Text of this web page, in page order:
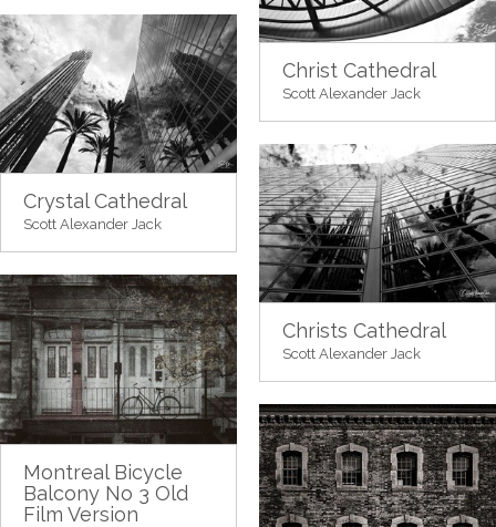
Christ Cathedral
Scott Alexander Jack
Crystal Cathedral
Scott Alexander Jack
Christs Cathedral
Scott Alexander Jack
Montreal Bicycle
Balcony No 3 Old
Film Version